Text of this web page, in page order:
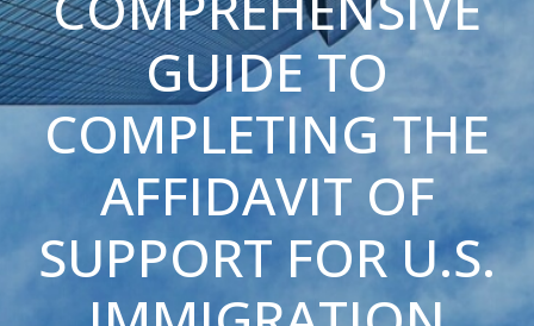
GUIDE TO
COMPLETING THE
AFFIDAVIT OF
SUPPORT FOR U.S.